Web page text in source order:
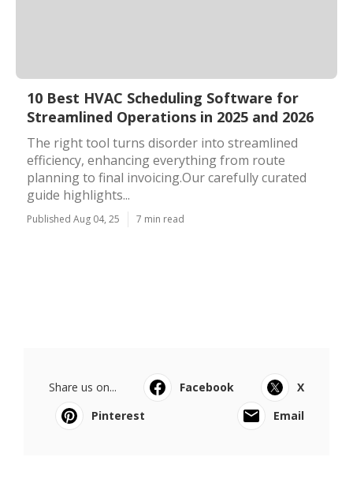
10 Best HVAC Scheduling Software for
Streamlined Operations in 2025 and 2026
The right tool turns disorder into streamlined
efficiency, enhancing everything from route
planning to final invoicing.Our carefully curated
guide highlights...
Published Aug 04, 25 7 min read
Share us on... Facebook
X
Pinterest
Email